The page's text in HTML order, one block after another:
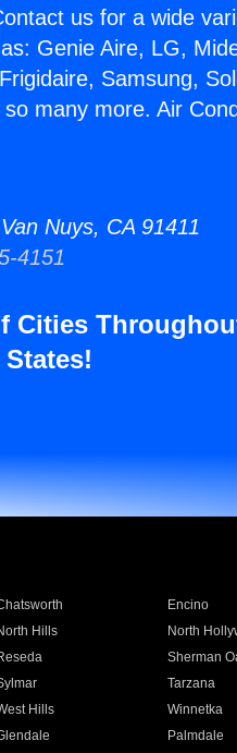
us for a wide
Genie Aire, LG,
Samsung,
many more. Air
Nuys, CA 91411
4151
Cities
Encino
Hills North
Sherman
Tarzana
Hills Winnetka
Palmdale